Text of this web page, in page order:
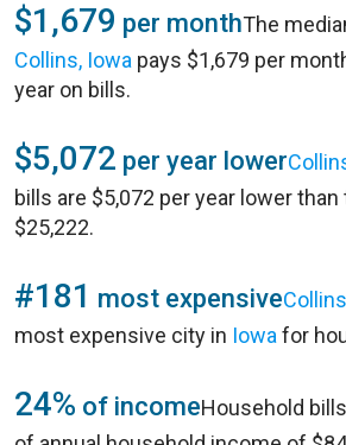
$1,679 per monthThe
Collins, Iowa pays $1,679 per
year on bills.
$5,072 per year lower
bills are $5,072 per year lower
$25,222.
#181 most expensive
most expensive city in Iowa for
24% of incomeHousehold